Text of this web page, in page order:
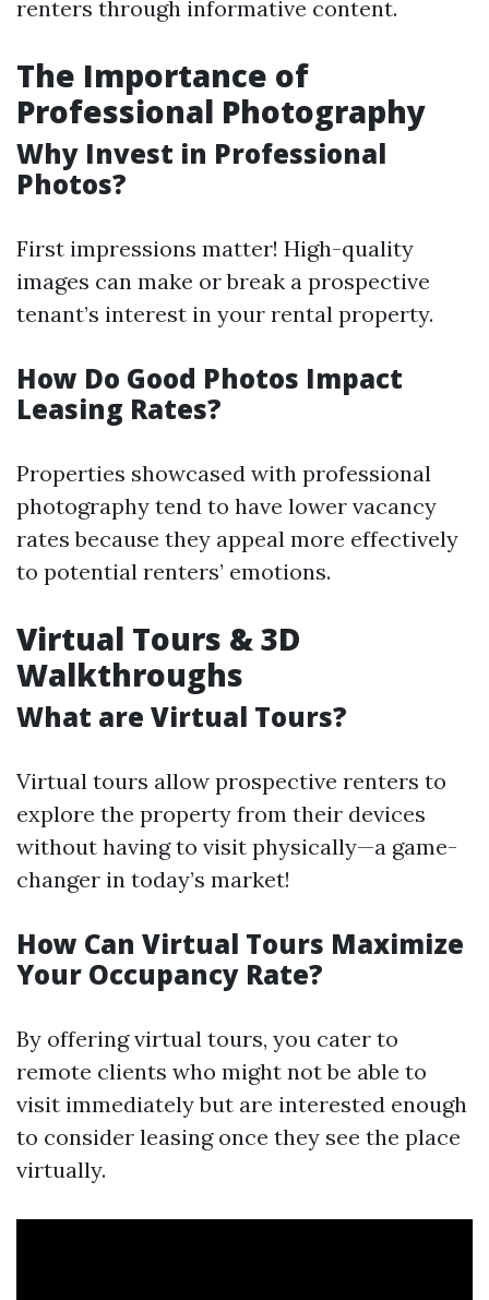
renters through informative content.
The Importance of
Professional Photography
Why Invest in Professional
Photos?
First impressions matter! High-quality
images can make or break a prospective
tenant’s interest in your rental property.
How Do Good Photos Impact
Leasing Rates?
Properties showcased with professional
photography tend to have lower vacancy
rates because they appeal more effectively
to potential renters’ emotions.
Virtual Tours & 3D
Walkthroughs
What are Virtual Tours?
Virtual tours allow prospective renters to
explore the property from their devices
without having to visit physically—a game-
changer in today’s market!
How Can Virtual Tours Maximize
Your Occupancy Rate?
By offering virtual tours, you cater to
remote clients who might not be able to
visit immediately but are interested enough
to consider leasing once they see the place
virtually.